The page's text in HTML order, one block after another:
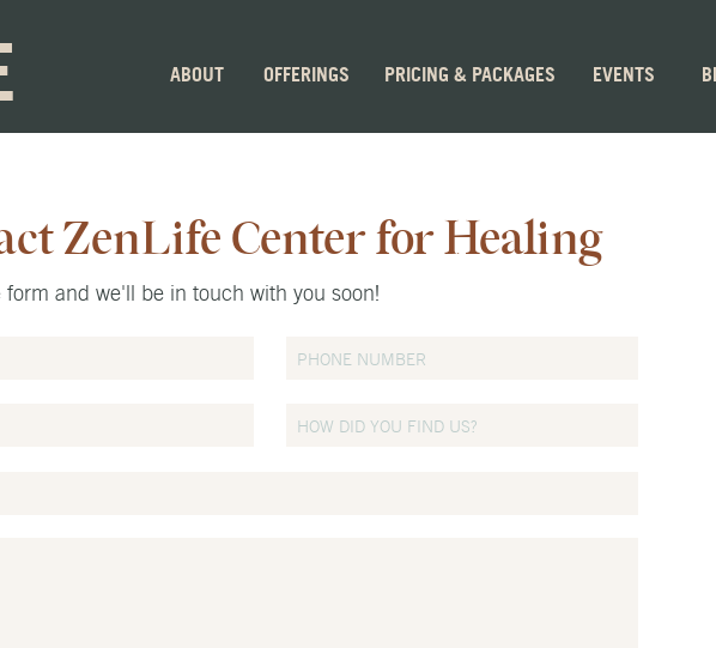
PRICING & PACKAGES
OFFERINGS
ABOUT EVENTS
ZenLife Center for Healing
form and we'll be in touch with you soon!